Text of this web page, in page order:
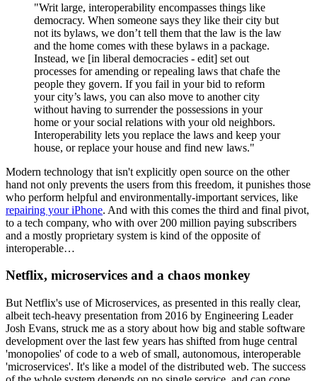
"Writ large, interoperability encompasses things like
democracy. When someone says they like their city but
not its bylaws, we don’t tell them that the law is the law
and the home comes with these bylaws in a package.
Instead, we [in liberal democracies - edit] set out
processes for amending or repealing laws that chafe the
people they govern. If you fail in your bid to reform
your city’s laws, you can also move to another city
without having to surrender the possessions in your
home or your social relations with your old neighbors.
Interoper­ability lets you replace the laws and keep your
house, or replace your house and find new laws."
Modern technology that isn't explicitly open source on the other
hand not only prevents the users from this freedom, it punishes those
who perform helpful and environmentally-important services, like
repairing your iPhone. And with this comes the third and final pivot,
to a tech company, who with over 200 million paying subscribers
and a mostly proprietary system is kind of the opposite of
interoperable…
Netflix, microservices and a chaos monkey
But Netflix's use of Microservices, as presented in this really clear,
albeit tech-heavy presentation from 2016 by Engineering Leader
Josh Evans, struck me as a story about how big and stable software
development over the last few years has shifted from huge central
'monopolies' of code to a web of small, autonomous, interoperable
'microservices'. It's like a model of the distributed web. The success